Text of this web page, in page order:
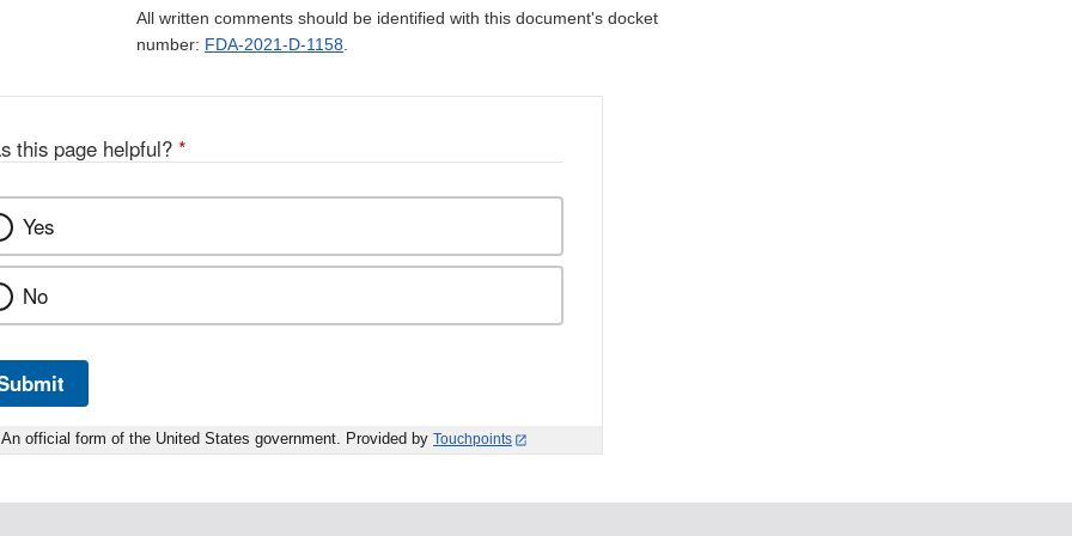
All written comments should be identified with this document's docket
number: FDA-2021-D-1158.
this page helpful? *
Yes
No
An official form of the United States government. Provided by Touchpoints